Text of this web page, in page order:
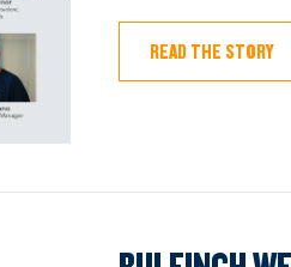
READ THE STORY